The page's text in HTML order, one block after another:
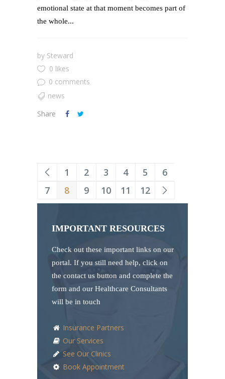
emotional state at that moment becomes part of
the whole...
by Steward
0 likes
0 comments
news
Share
1 2 3 4 5
6
7
8 9 10 11 12
IMPORTANT RESOURCES
Check out these important links on our
portal. If you still need help, click on
the contact us button and complete the
form and our Healthcare Consultants
will be in touch
Insurance Partners
Our Services
See Our Clinics
Book Appointment